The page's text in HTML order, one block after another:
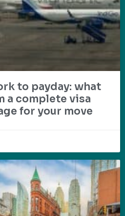
to payday: what
a complete visa
for your move